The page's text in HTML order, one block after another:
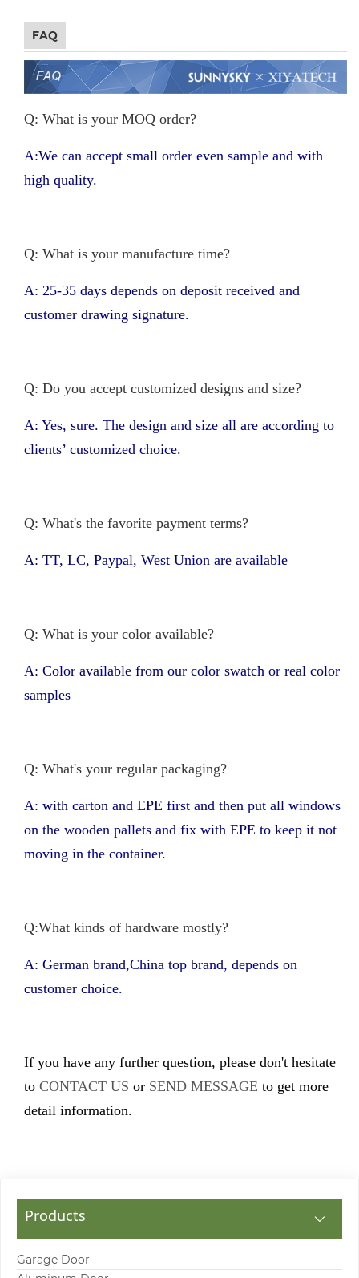
FAQ
Q: What is your MOQ order?
A:We can accept small order even sample and with
high quality.
Q: What is your manufacture time?
A: 25-35 days depends on deposit received and
customer drawing signature.
Q: Do you accept customized designs and size?
A: Yes, sure. The design and size all are according to
clients’ customized choice.
Q: What's the favorite payment terms?
A: TT, LC, Paypal, West Union are available
Q: What is your color available?
A: Color available from our color swatch or real color
samples
Q: What's your regular packaging?
A: with carton and EPE first and then put all windows
on the wooden pallets and fix with EPE to keep it not
moving in the container.
Q:What kinds of hardware mostly?
A: German brand,China top brand, depends on
customer choice.
If you have any further question, please don't hesitate
to CONTACT US or SEND MESSAGE to get more
detail information.
Products
Garage Door